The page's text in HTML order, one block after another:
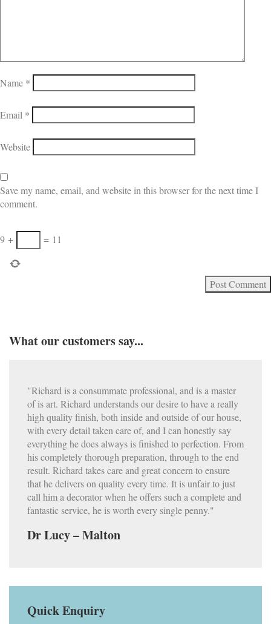
Name *
Email *
Website
Save my name, email, and website in this browser for the next time I
comment.
9 + = 11
What our customers say...
"Richard is a consummate professional, and is a master
of is art. Richard understands our desire to have a really
high quality finish, both inside and outside of our house,
with every detail taken care of, and I can honestly say
everything he does always is finished to perfection. From
his completely thorough preparation, through to the end
result. Richard takes care and great concern to ensure
that he delivers on quality every time. It is unfair to just
call him a decorator when he offers such a complete and
fantastic service, he is worth every single penny."
Dr Lucy – Malton
Quick Enquiry